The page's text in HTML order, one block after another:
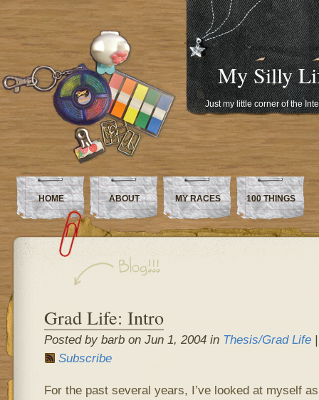
My Silly
Just my little corner of the
HOME ABOUT MY RACES 100 THINGS
Grad Life: Intro
Posted by barb on Jun 1, 2004 in Thesis/Grad Life|
Subscribe
For the past several years, I’ve looked at myself